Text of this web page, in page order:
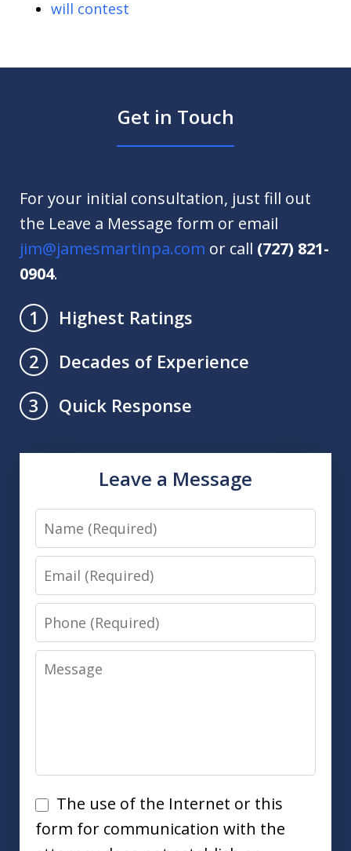
will contest
Get in Touch
For your initial consultation, just fill out
the Leave a Message form or email
jim@jamesmartinpa.com or call (727) 821-
0904.
1
Highest Ratings
2
Decades of Experience
3
Quick Response
Leave a Message
Name
Email
Phone
Message
Disclaimer
The use of the Internet or this
form for communication with the